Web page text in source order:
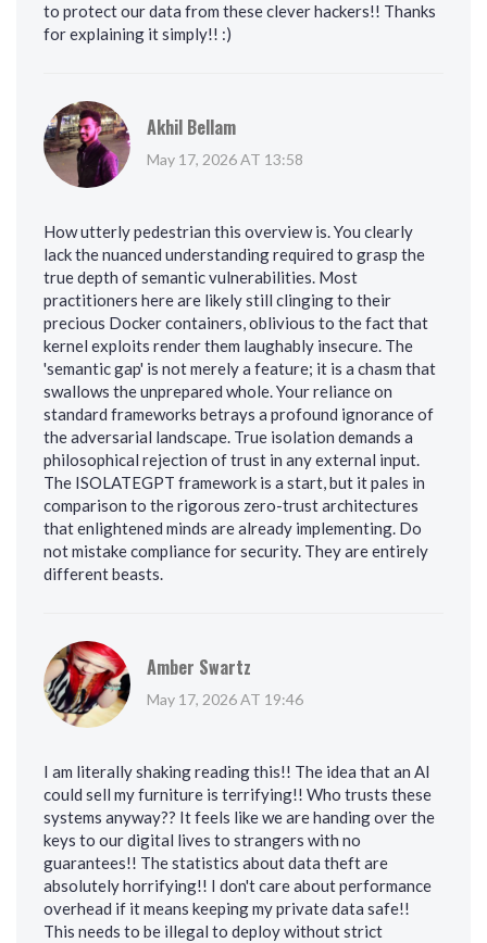
to protect our data from these clever hackers!! Thanks
for explaining it simply!! :)
Akhil Bellam
May 17, 2026 AT 13:58
How utterly pedestrian this overview is. You clearly
lack the nuanced understanding required to grasp the
true depth of semantic vulnerabilities. Most
practitioners here are likely still clinging to their
precious Docker containers, oblivious to the fact that
kernel exploits render them laughably insecure. The
'semantic gap' is not merely a feature; it is a chasm that
swallows the unprepared whole. Your reliance on
standard frameworks betrays a profound ignorance of
the adversarial landscape. True isolation demands a
philosophical rejection of trust in any external input.
The ISOLATEGPT framework is a start, but it pales in
comparison to the rigorous zero-trust architectures
that enlightened minds are already implementing. Do
not mistake compliance for security. They are entirely
different beasts.
Amber Swartz
May 17, 2026 AT 19:46
I am literally shaking reading this!! The idea that an AI
could sell my furniture is terrifying!! Who trusts these
systems anyway?? It feels like we are handing over the
keys to our digital lives to strangers with no
guarantees!! The statistics about data theft are
absolutely horrifying!! I don't care about performance
overhead if it means keeping my private data safe!!
This needs to be illegal to deploy without strict